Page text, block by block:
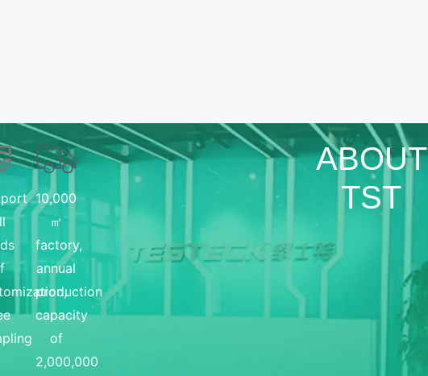
10,000
㎡
factory,
annual
production
capacity
of
2,000,000
ABOUT
TST